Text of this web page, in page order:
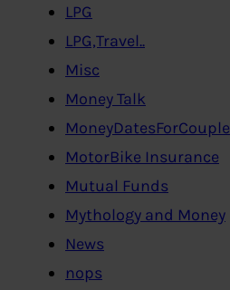
LPG
LPG,Travel..
Misc
Money Talk
MoneyDatesForCouple
MotorBike Insurance
Mutual Funds
Mythology and Money
News
nops